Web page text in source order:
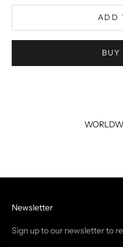
ADD
Newsletter
Sign up to our newsletter to